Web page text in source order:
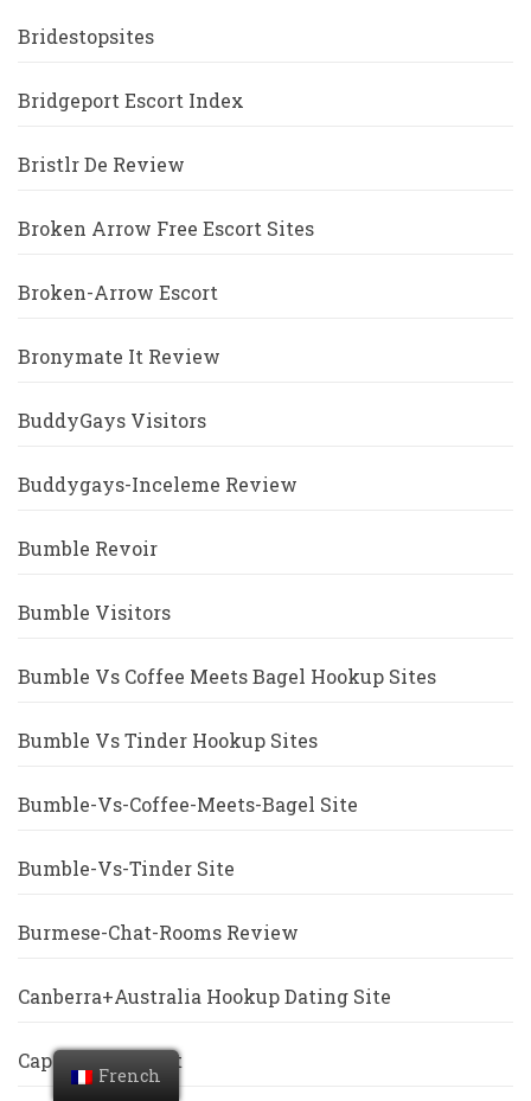
Bridestopsites
Bridgeport Escort Index
Bristlr De Review
Broken Arrow Free Escort Sites
Broken-Arrow Escort
Bronymate It Review
BuddyGays Visitors
Buddygays-Inceleme Review
Bumble Revoir
Bumble Visitors
Bumble Vs Coffee Meets Bagel Hookup Sites
Bumble Vs Tinder Hookup Sites
Bumble-Vs-Coffee-Meets-Bagel Site
Bumble-Vs-Tinder Site
Burmese-Chat-Rooms Review
Canberra+Australia Hookup Dating Site
Cape-Coral Escort
French